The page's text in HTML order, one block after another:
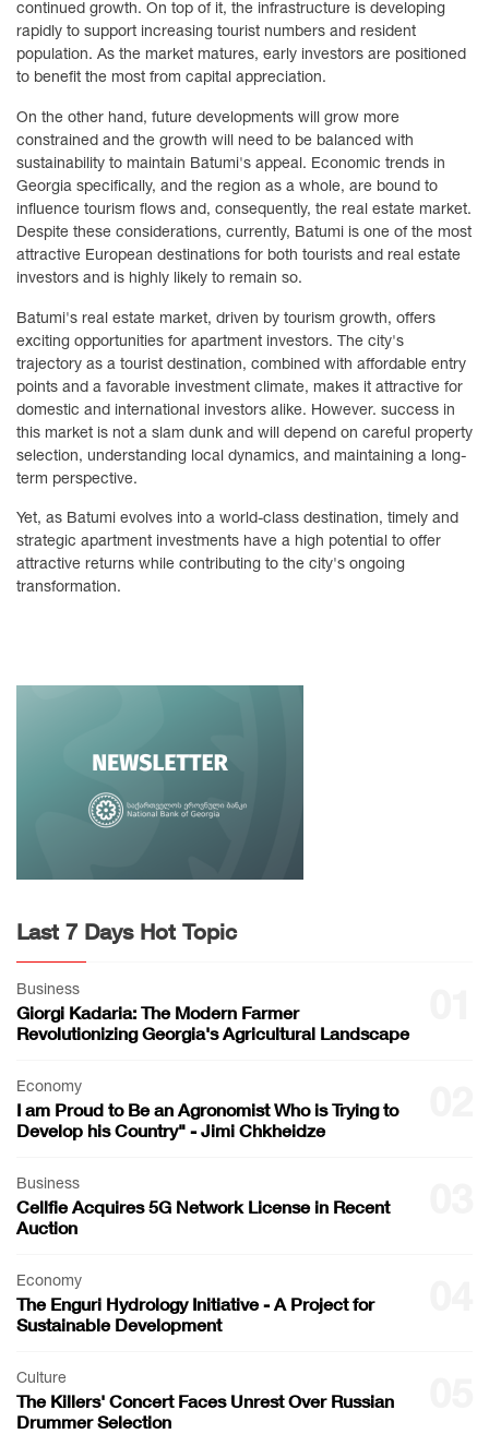
continued growth. On top of it, the infrastructure is developing
rapidly to support increasing tourist numbers and resident
population. As the market matures, early investors are positioned
to benefit the most from capital appreciation.
On the other hand, future developments will grow more
constrained and the growth will need to be balanced with
sustainability to maintain Batumi's appeal. Economic trends in
Georgia specifically, and the region as a whole, are bound to
influence tourism flows and, consequently, the real estate market.
Despite these considerations, currently, Batumi is one of the most
attractive European destinations for both tourists and real estate
investors and is highly likely to remain so.
Batumi's real estate market, driven by tourism growth, offers
exciting opportunities for apartment investors. The city's
trajectory as a tourist destination, combined with affordable entry
points and a favorable investment climate, makes it attractive for
domestic and international investors alike. However. success in
this market is not a slam dunk and will depend on careful property
selection, understanding local dynamics, and maintaining a long-
term perspective.
Yet, as Batumi evolves into a world-class destination, timely and
strategic apartment investments have a high potential to offer
attractive returns while contributing to the city's ongoing
transformation.
Last 7 Days Hot Topic
Business
Giorgi Kadaria: The Modern Farmer
Revolutionizing Georgia's Agricultural Landscape
Economy
I am Proud to Be an Agronomist Who is Trying to
Develop his Country" - Jimi Chkheidze
Business
Cellfie Acquires 5G Network License in Recent
Auction
Economy
The Enguri Hydrology Initiative - A Project for
Sustainable Development
Culture
The Killers' Concert Faces Unrest Over Russian
Drummer Selection